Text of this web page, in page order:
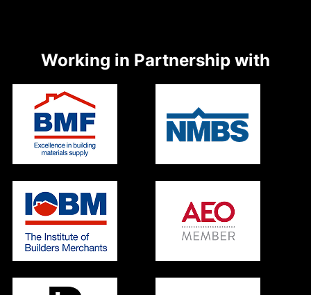
Working in Partnership with